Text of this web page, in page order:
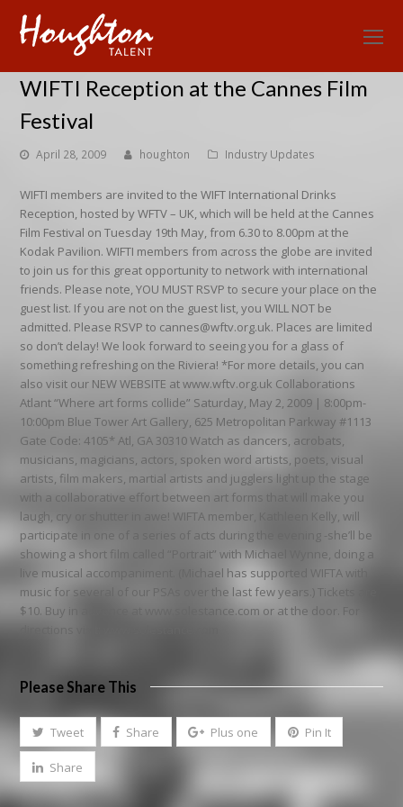
WIFTI Reception at the Cannes Film
Festival
April 28, 2009 houghton Industry Updates
WIFTI members are invited to the WIFT International Drinks
Reception, hosted by WFTV – UK, which will be held at the Cannes
Film Festival on Tuesday 19th May, from 6.30 to 8.00pm at the
Kodak Pavilion. WIFTI members from across the globe are invited
to join us for this great opportunity to network with international
friends. Please note, YOU MUST RSVP to secure your place on the
guest list. If you are not on the guest list, you WILL NOT be
admitted. Please RSVP to cannes@wftv.org.uk. Places are limited
so don’t delay! We look forward to seeing you for a glass of
something refreshing on the Riviera! *For more details, you can
also visit our NEW WEBSITE at www.wftv.org.uk Collaborations
Atlant “Where art forms collide” Saturday, May 2, 2009 | 8:00pm-
10:00pm Blue Tower Art Gallery, 625 Metropolitan Parkway #1113
Gate Code: 4105* Atl, GA 30310 Watch as dancers, acrobats,
musicians, magicians, actors, spoken word artists, poets, visual
artists, film makers, martial artists and jugglers light up the stage
with a collaborative effort between art forms that will make you
laugh, cry or shutter in awe! WIFTA member, Kathleen Kelly, will
participate in one of a series of acts during the evening -she’ll be
showing a short film called “Portrait” with Michael Wynne, doing a
live musical accompaniment. (Michael has supported WIFTA with
music for several of our PSAs over the last few years.) Tickets are
$10. Buy in advance at www.solestance.com or at the door. For
Please Share This
Tweet Share Plus one Pin It
Share